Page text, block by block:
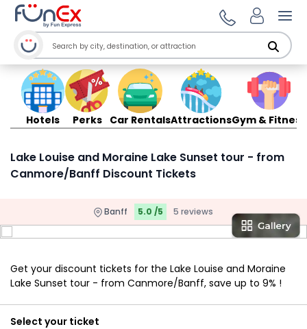
Hotels Perks Car RentalsAttractionsGym & Fitness
Lake Louise and Moraine Lake Sunset tour - from
Canmore/Banff Discount Tickets
Banff 5.0 /5 5 reviews
Get your discount tickets for the Lake Louise and Moraine
Lake Sunset tour - from Canmore/Banff, save up to 9% !
Select your ticket